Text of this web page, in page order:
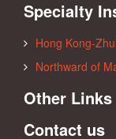
Specialty
Hong Kong-
Northward of
Other Links
Contact us